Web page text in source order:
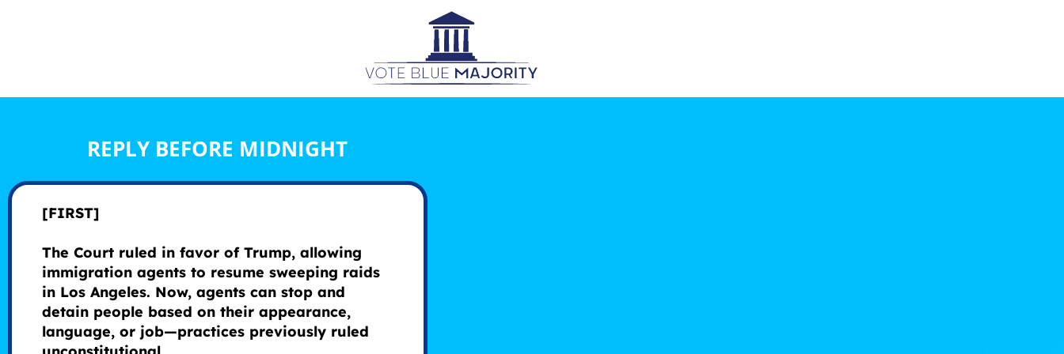
REPLY BEFORE MIDNIGHT
[FIRST]
The Court ruled in favor of Trump, allowing
immigration agents to resume sweeping raids
in Los Angeles. Now, agents can stop and
detain people based on their appearance,
language, or job—practices previously ruled